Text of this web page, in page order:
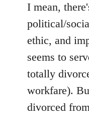
I mean,
political/
ethic, and
seems to
totally
workfare).
divorced